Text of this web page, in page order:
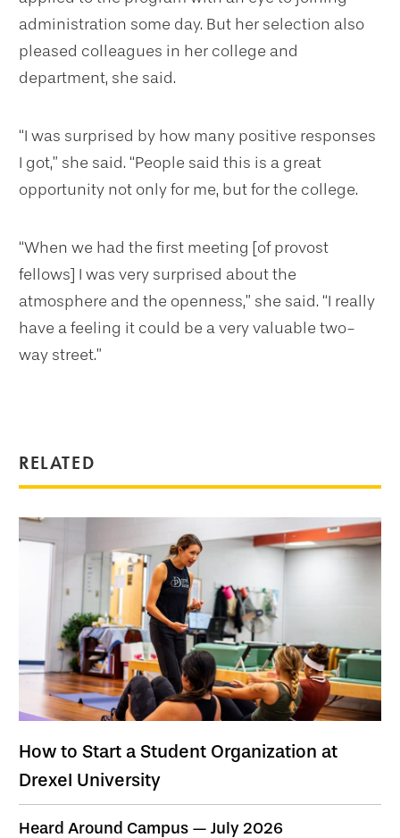
RELATED
How to Start a Student Organization at
Drexel University
Heard Around Campus — July 2026
administration some day. But her selection also
pleased colleagues in her college and
department, she said.
“I was surprised by how many positive responses
I got,” she said. “People said this is a great
opportunity not only for me, but for the college.
“When we had the first meeting [of provost
fellows] I was very surprised about the
atmosphere and the openness,” she said. “I really
have a feeling it could be a very valuable two-
way street.”